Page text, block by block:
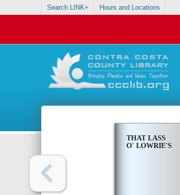
Search LINK+ Hours and Locations
THAT LASS
O' LOWRIE'S